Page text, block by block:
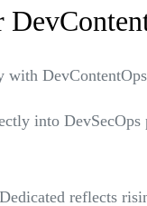
with
into
reflects